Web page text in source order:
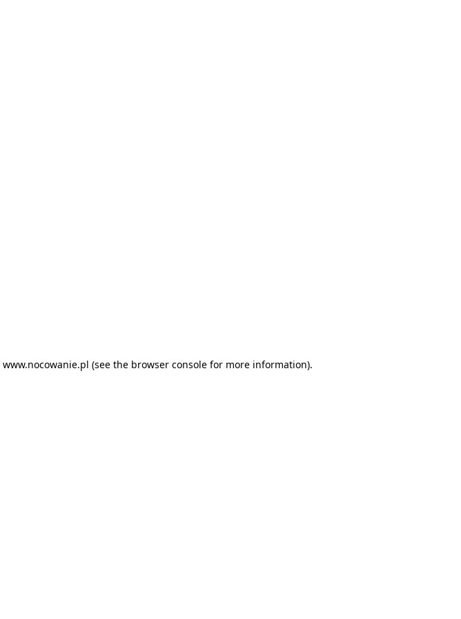
www.nocowanie.pl (see the browser consolefor more information).